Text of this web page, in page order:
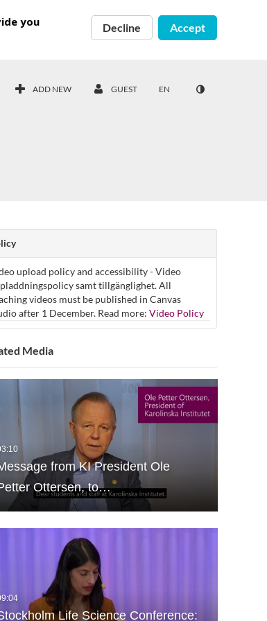
you
Decline Accept
ADD NEW GUEST EN
upload policy and accessibility - Video
samt tillgänglighet. All
videos must be published in Canvas
after 1 December. Read more: Video Policy
Media
from KI President Ole
Ottersen, to…
Life Science Conference: